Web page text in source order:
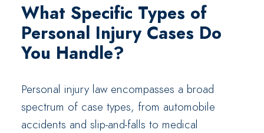
What Specific Types of
Personal Injury Cases Do
You Handle?
Personal injury law encompasses a broad
spectrum of case types, from automobile
accidents and slip-and-falls to medical